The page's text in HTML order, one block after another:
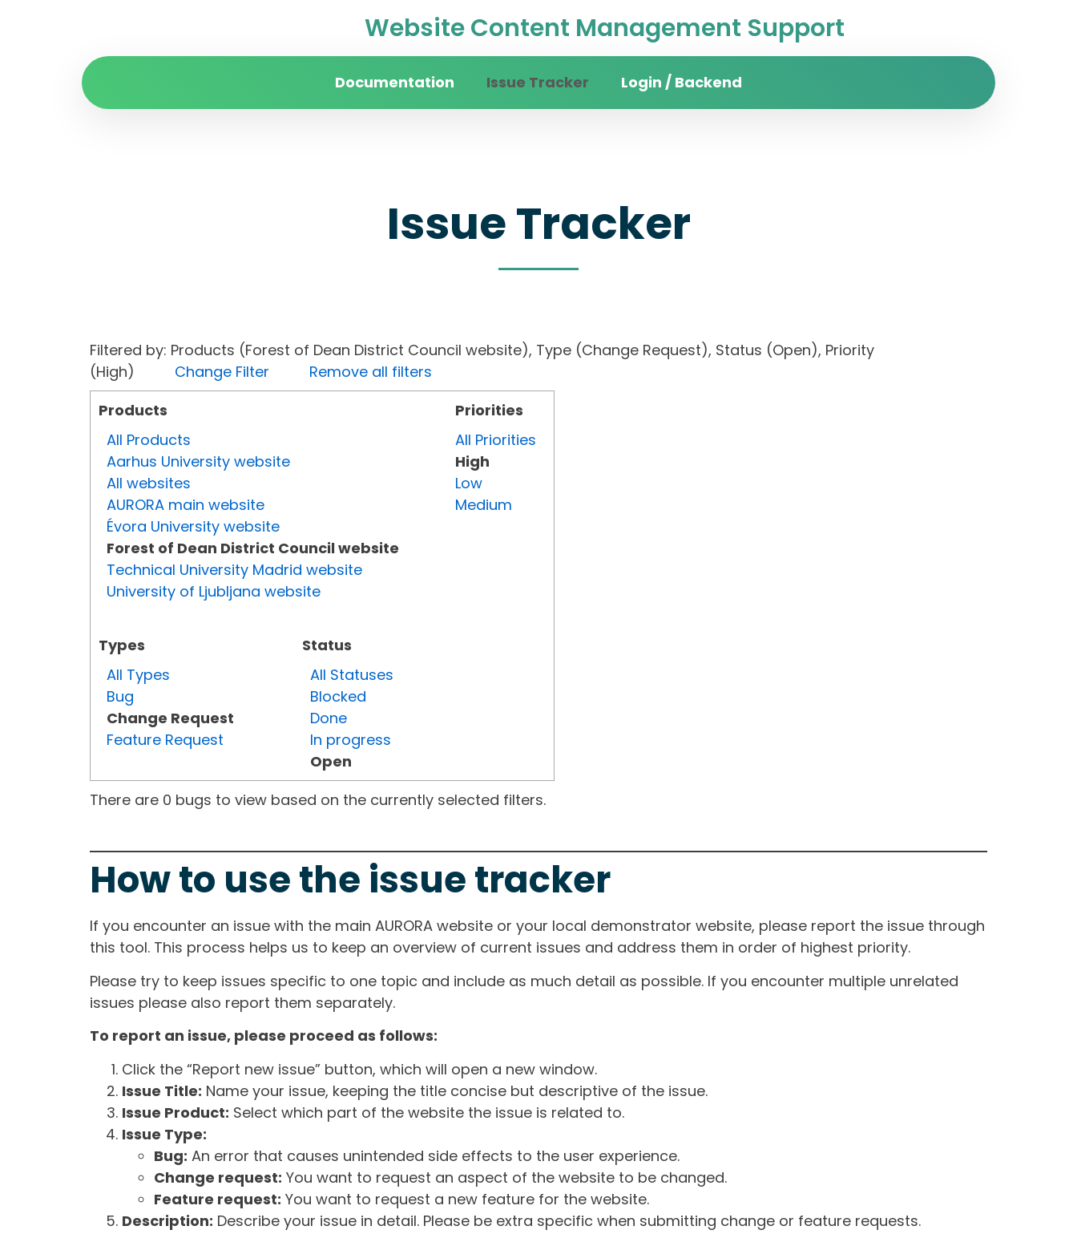
Website Content Management Support
Documentation Issue Tracker Login / Backend
Issue Tracker
Filtered by: Products (Forest of Dean District Council website), Type (Change Request), Status (Open), Priority
(High) Change Filter
Remove all filters
Products
All Products
Aarhus University website
All websites
AURORA main website
Évora University website
Forest of Dean District Council website
Technical University Madrid website
University of Ljubljana website
Types
All Types
Bug
Change Request
Feature Request
Status
All Statuses
Blocked
Done
In progress
Open
Priorities
All Priorities
High
Low
Medium
There are 0 bugs to view based on the currently selected filters.
How to use the issue tracker
If you encounter an issue with the main AURORA website or your local demonstrator website, please report the issue through
this tool. This process helps us to keep an overview of current issues and address them in order of highest priority.
Please try to keep issues specific to one topic and include as much detail as possible. If you encounter multiple unrelated
issues please also report them separately.
To report an issue, please proceed as follows:
Click the “Report new issue” button, which will open a new window.
Issue Title: Name your issue, keeping the title concise but descriptive of the issue.
Issue Product: Select which part of the website the issue is related to.
Issue Type:
Bug: An error that causes unintended side effects to the user experience.
Change request: You want to request an aspect of the website to be changed.
Feature request: You want to request a new feature for the website.
Description: Describe your issue in detail. Please be extra specific when submitting change or feature requests.